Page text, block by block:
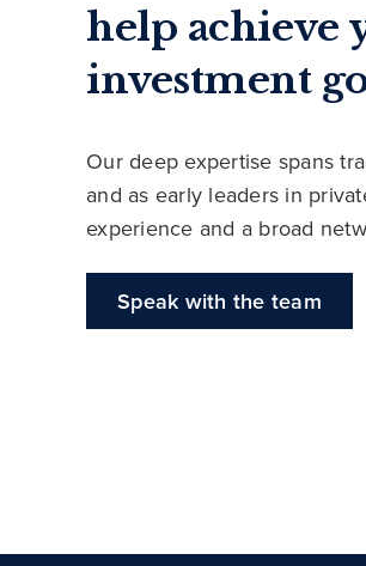
help achieve
investment
Our deep expertise spans
and as early leaders in
experience and a broad
Speak with the team